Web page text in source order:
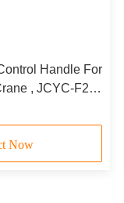
Handle For
, JCYC-F24-
Now